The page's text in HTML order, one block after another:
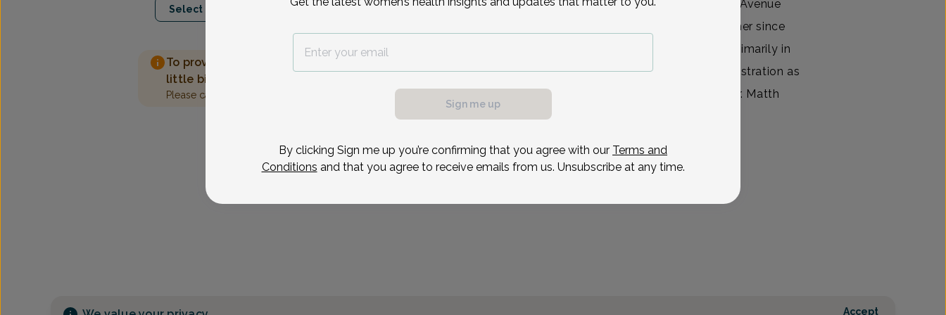
Select Date
To provide the best care possible, we need a
little bit more information.
Please call our office to schedule your appointment.
Karen Healey has been working for Madison Avenue
Ob/gyn as a women’s health nurse practitioner since
1995. Before becoming an NP, she worked primarily in
maternal/child medicine and hospital administration as
an RN for 10 years. Karen has worked with Dr. Matth
Accept
Sign me up
By clicking Sign me up you’re confirming that you agree with our Terms and
Conditions and that you agree to receive emails from us. Unsubscribe at any time.